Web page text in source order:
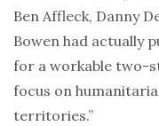
Ben Affleck, Danny
Bowen had actually
for a workable two-
focus on
territories.”